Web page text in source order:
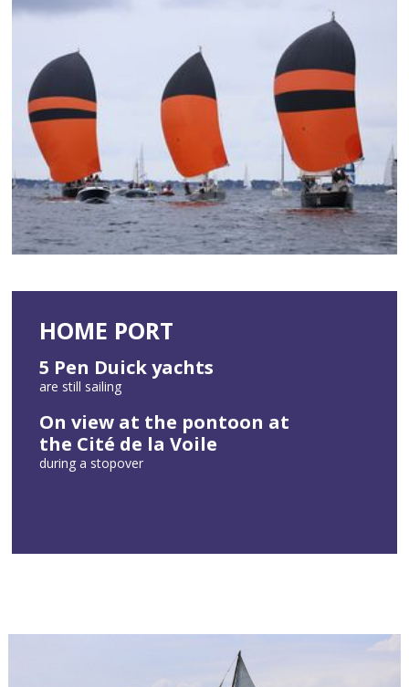
HOME PORT
5 Pen Duick yachts
are still sailing
On view at the pontoon at
the Cité de la Voile
during a stopover